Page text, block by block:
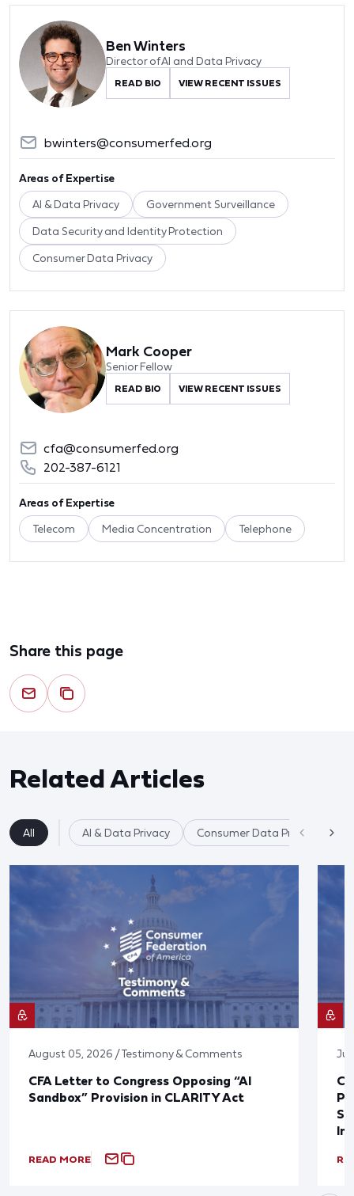
Ben Winters
Director of AI and Data Privacy
READ BIO VIEW RECENT ISSUES
bwinters@consumerfed.org
Areas of Expertise
AI & Data Privacy Government Surveillance
Data Security and Identity Protection
Consumer Data Privacy
Mark Cooper
Senior Fellow
READ BIO VIEW RECENT ISSUES
cfa@consumerfed.org
202-387-6121
Areas of Expertise
Telecom Media Concentration Telephone
Share this page
Related Articles
All AI & Data Privacy Consumer Data Privacy
August 05, 2026 / Testimony & Comments
CFA Letter to Congress Opposing “AI
Sandbox” Provision in CLARITY Act
READ MORE